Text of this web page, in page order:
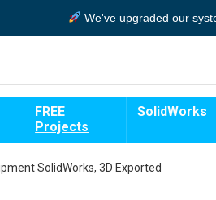
We've upgraded our
FREE
Projects
SolidWorks
SolidWorks, 3D Exported